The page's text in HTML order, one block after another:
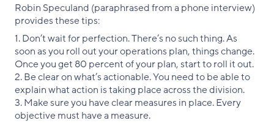
Robin Speculand (paraphrased from a phone interview)
provides these tips:
1. Don’t wait for perfection. There’s no such thing. As
soon as you roll out your operations plan, things change.
Once you get 80 percent of your plan, start to roll it out.
2. Be clear on what’s actionable. You need to be able to
explain what action is taking place across the division.
3. Make sure you have clear measures in place. Every
objective must have a measure.